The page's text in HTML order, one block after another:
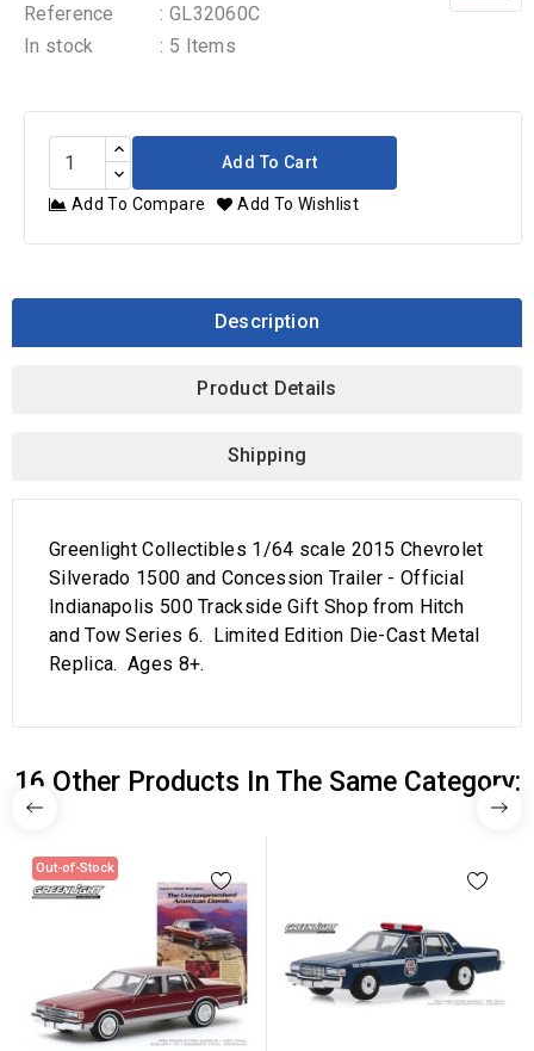
Reference
: GL32060C
In stock
: 5 Items
Add To Cart
Add To Compare Add To Wishlist
Description
Product Details
Shipping
Greenlight Collectibles 1/64 scale 2015 Chevrolet
Silverado 1500 and Concession Trailer - Official
Indianapolis 500 Trackside Gift Shop from Hitch
and Tow Series 6. Limited Edition Die-Cast Metal
Replica. Ages 8+.
16 Other Products In The Same Category:
Out-of-Stock